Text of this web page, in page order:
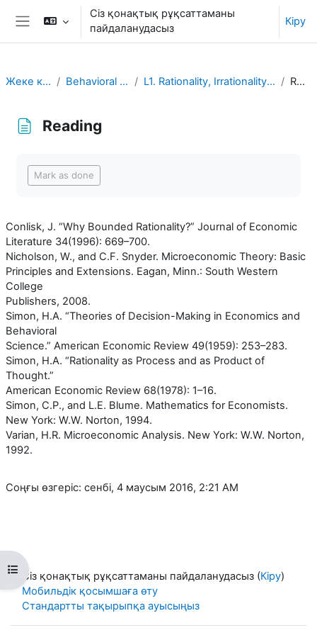
Негізгі мазмұнға
Сіз қонақтық рұқсаттаманы
пайдаланудасыз
Кіру
Open course index
Жеке кабинет Behavioral Economics L1. Rationality, Irrationality, and Rationalization Reading
Reading
Mark as done
Conlisk, J. “Why Bounded Rationality?” Journal of Economic
Literature 34(1996): 669–700.
Nicholson, W., and C.F. Snyder. Microeconomic Theory: Basic
Principles and Extensions. Eagan, Minn.: South Western
College
Publishers, 2008.
Simon, H.A. “Theories of Decision-Making in Economics and
Behavioral
Science.” American Economic Review 49(1959): 253–283.
Simon, H.A. “Rationality as Process and as Product of
Thought.”
American Economic Review 68(1978): 1–16.
Simon, C.P., and L.E. Blume. Mathematics for Economists.
New York: W.W. Norton, 1994.
Varian, H.R. Microeconomic Analysis. New York: W.W. Norton,
1992.
Соңғы өзгеріс: сенбі, 4 маусым 2016, 2:21 AM
Сіз қонақтық рұқсаттаманы пайдаланудасыз (Кіру)
Мобильдік қосымшаға өту
Стандартты тақырыпқа ауысыңыз